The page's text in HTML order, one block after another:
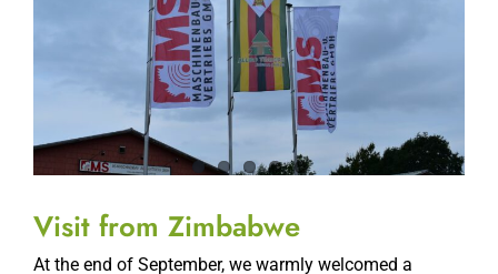
At the end of September, we warmly welcomed a
delegation from Africa. Our most important customer